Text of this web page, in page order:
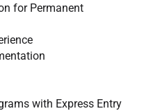
for Permanent
with Express Entry